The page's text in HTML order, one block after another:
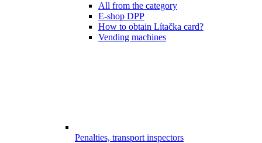
All from the category
E-shop DPP
How to obtain Lítačka card?
Vending machines
Penalties, transport inspectors